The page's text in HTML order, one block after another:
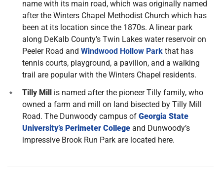
name with its main road, which was originally named
after the Winters Chapel Methodist Church which has
been at its location since the 1870s. A linear park
along DeKalb County’s Twin Lakes water reservoir on
Peeler Road and Windwood Hollow Park that has
tennis courts, playground, a pavilion, and a walking
trail are popular with the Winters Chapel residents.
Tilly Mill is named after the pioneer Tilly family, who
owned a farm and mill on land bisected by Tilly Mill
Road. The Dunwoody campus of Georgia State
University’s Perimeter College and Dunwoody’s
impressive Brook Run Park are located here.